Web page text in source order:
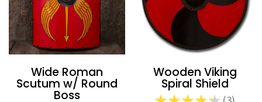
Wide Roman
Scutum w/ Round
Boss
Wooden Viking
Spiral Shield